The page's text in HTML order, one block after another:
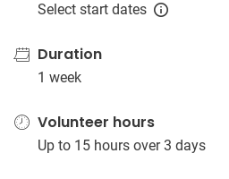
Select start dates
Duration
1 week
Volunteer hours
Up to 15 hours over 3 days